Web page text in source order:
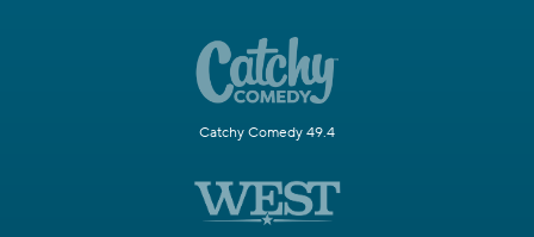
Catchy Comedy 49.4